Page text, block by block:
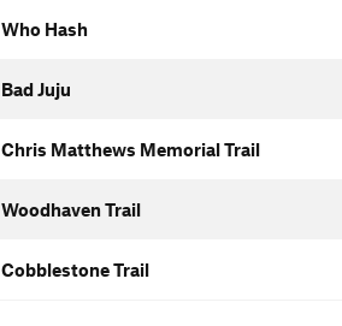
Who Hash
Bad Juju
Chris Matthews Memorial Trail
Woodhaven Trail
Cobblestone Trail